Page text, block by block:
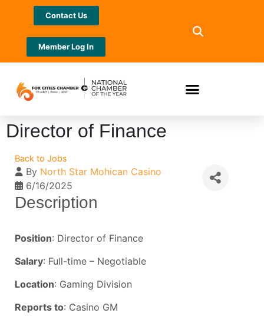
Contact Us
Member Log In
Director of Finance
Back to Jobs
By North Star Mohican Casino
6/16/2025
Description
Position: Director of Finance
Salary: Full-time – Negotiable
Location: Gaming Division
Reports to: Casino GM